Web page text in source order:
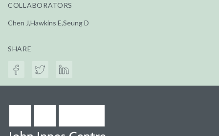
COLLABORATORS
Chen J,Hawkins E,Seung D
SHARE